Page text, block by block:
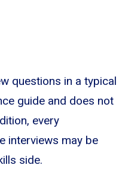
questions in a typical
guide and does not
every
interviews may be
side.